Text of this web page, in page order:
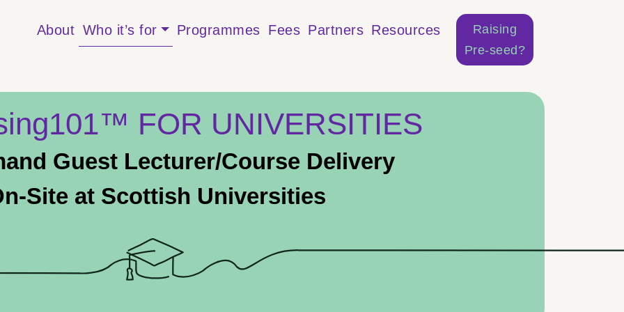
About Who it’s for Programmes Fees Partners Resources
Raising
Pre-seed?
FOR UNIVERSITIES
Guest Lecturer/Course Delivery
Site at Scottish Universities